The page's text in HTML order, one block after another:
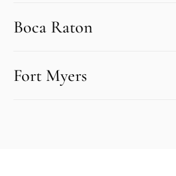
Boca Raton
Fort Myers